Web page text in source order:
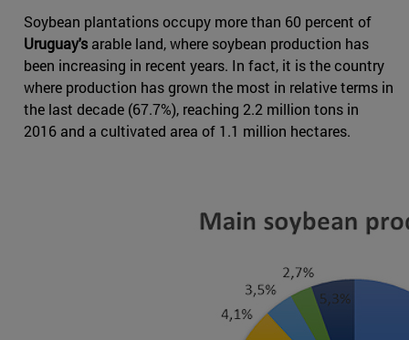
Soybean plantations occupy more than 60 percent of
Uruguay's arable land, where soybean production has
been increasing in recent years. In fact, it is the country
where production has grown the most in relative terms in
the last decade (67.7%), reaching 2.2 million tons in
2016 and a cultivated area of 1.1 million hectares.